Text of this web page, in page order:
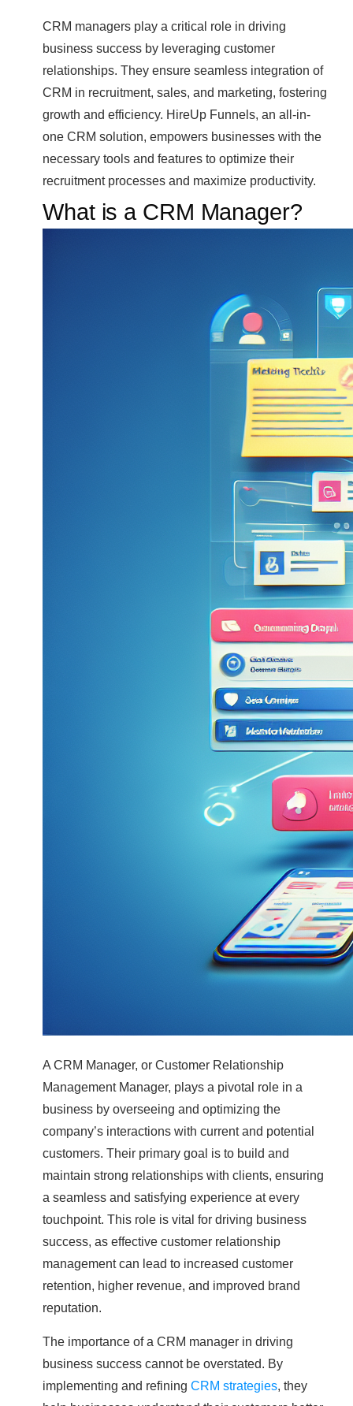
CRM managers play a critical role in driving
business success by leveraging customer
relationships. They ensure seamless integration of
CRM in recruitment, sales, and marketing, fostering
growth and efficiency. HireUp Funnels, an all-in-
one CRM solution, empowers businesses with the
necessary tools and features to optimize their
recruitment processes and maximize productivity.
What is a CRM Manager?
A CRM Manager, or Customer Relationship
Management Manager, plays a pivotal role in a
business by overseeing and optimizing the
company’s interactions with current and potential
customers. Their primary goal is to build and
maintain strong relationships with clients, ensuring
a seamless and satisfying experience at every
touchpoint. This role is vital for driving business
success, as effective customer relationship
management can lead to increased customer
retention, higher revenue, and improved brand
reputation.
The importance of a CRM manager in driving
business success cannot be overstated. By
implementing and refining CRM strategies, they